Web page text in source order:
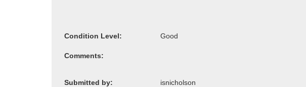
Condition Level:
Comments:
Submitted by: